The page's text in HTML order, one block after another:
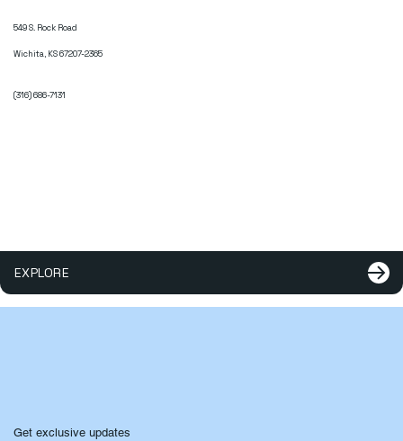
EXPLORE
549 S. Rock Road
Wichita, KS 67207-2365
(316) 686-7131
Get exclusive updates